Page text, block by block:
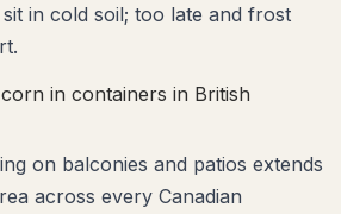
in cold soil; too late and frost
in containers in British
on balconies and patios extends
across every Canadian